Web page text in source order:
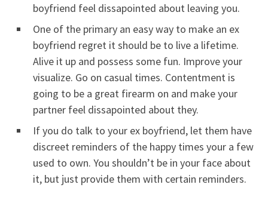
boyfriend feel dissapointed about leaving you.
One of the primary an easy way to make an ex
boyfriend regret it should be to live a lifetime.
Alive it up and possess some fun. Improve your
visualize. Go on casual times. Contentment is
going to be a great firearm on and make your
partner feel dissapointed about they.
If you do talk to your ex boyfriend, let them have
discreet reminders of the happy times your a few
used to own. You shouldn’t be in your face about
it, but just provide them with certain reminders.